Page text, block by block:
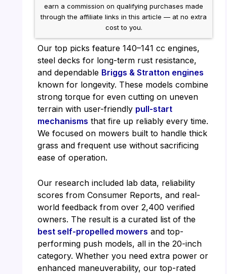
earn a commission on qualifying purchases made
through the affiliate links in this article — at no extra
cost to you.
Our top picks feature 140–141 cc engines,
steel decks for long-term rust resistance,
and dependable Briggs & Stratton engines
known for longevity. These models combine
strong torque for even cutting on uneven
terrain with user-friendly pull-start
mechanisms that fire up reliably every time.
We focused on mowers built to handle thick
grass and frequent use without sacrificing
ease of operation.
Our research included lab data, reliability
scores from Consumer Reports, and real-
world feedback from over 2,400 verified
owners. The result is a curated list of the
best self-propelled mowers and top-
performing push models, all in the 20-inch
category. Whether you need extra power or
enhanced maneuverability, our top-rated